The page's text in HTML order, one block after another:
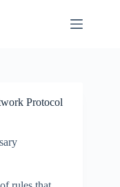
Protocol